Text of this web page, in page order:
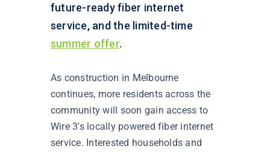
future-ready fiber internet
service, and the limited-time
summer offer.
As construction in Melbourne
continues, more residents across the
community will soon gain access to
Wire 3's locally powered fiber internet
service. Interested households and